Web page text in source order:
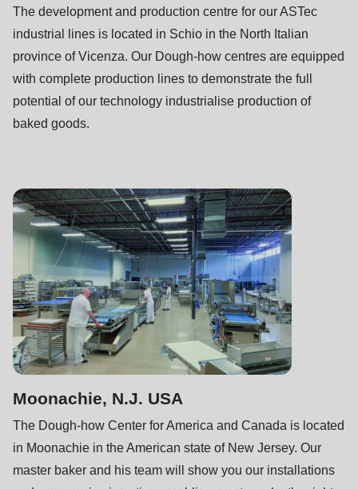
The development and production centre for our ASTec
industrial lines is located in Schio in the North Italian
province of Vicenza. Our Dough-how centres are equipped
with complete production lines to demonstrate the full
potential of our technology industrialise production of
baked goods.
Moonachie, N.J. USA
The Dough-how Center for America and Canada is located
in Moonachie in the American state of New Jersey. Our
master baker and his team will show you our installations